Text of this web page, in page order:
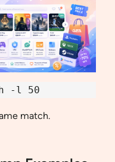
-l 50
match.